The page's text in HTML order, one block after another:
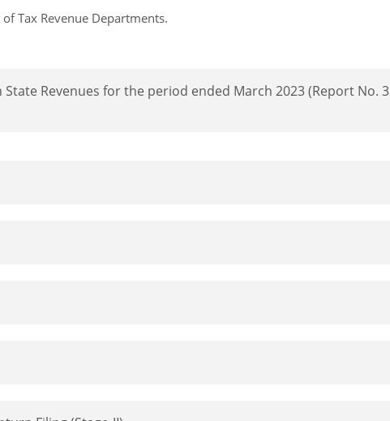
Tax Revenue Departments.
Revenues for the period ended March 2023 (Report No. 3